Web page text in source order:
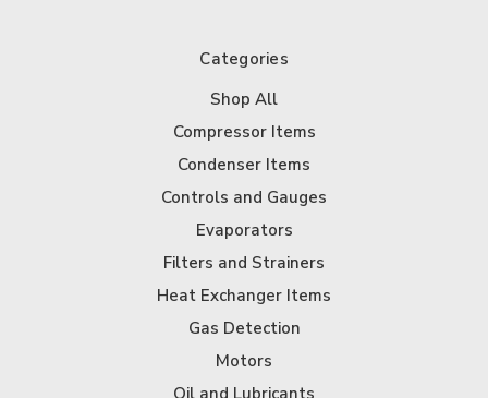
Categories
Shop All
Compressor Items
Condenser Items
Controls and Gauges
Evaporators
Filters and Strainers
Heat Exchanger Items
Gas Detection
Motors